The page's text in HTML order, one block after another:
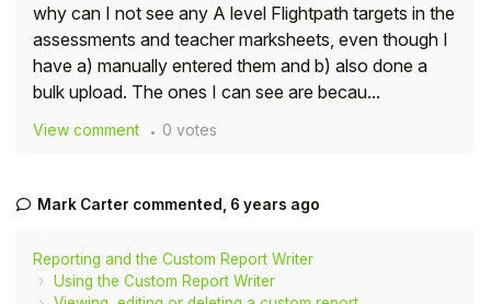
why can I not see any A level Flightpath targets in the
assessments and teacher marksheets, even though I
have a) manually entered them and b) also done a
bulk upload. The ones I can see are becau...
View comment 0 votes
Mark Carter commented, 6 years ago
Reporting and the Custom Report Writer
Using the Custom Report Writer